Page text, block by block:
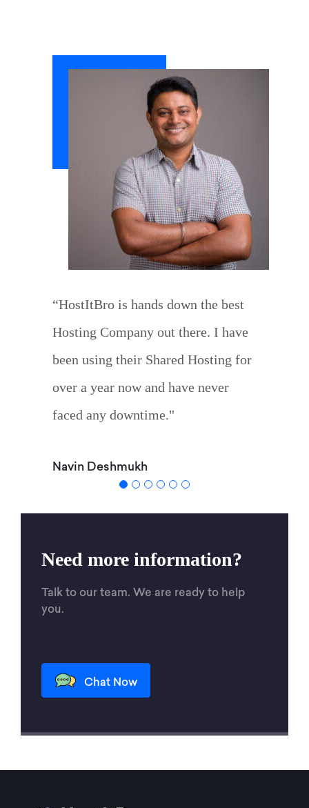
“HostItBro is hands down the best
Hosting Company out there. I have
been using their Shared Hosting for
over a year now and have never
faced any downtime."
Navin Deshmukh
Need more information?
Talk to our team. We are ready to help
you.
Chat Now